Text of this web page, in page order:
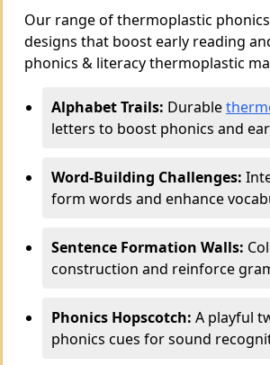
Our range of thermoplastic
designs that boost early reading
phonics & literacy thermoplastic
Alphabet Trails: Durable
letters to boost phonics and
Word-Building Challenges:
form words and enhance
Sentence Formation Walls:
construction and reinforce
Phonics Hopscotch: A playful
phonics cues for sound